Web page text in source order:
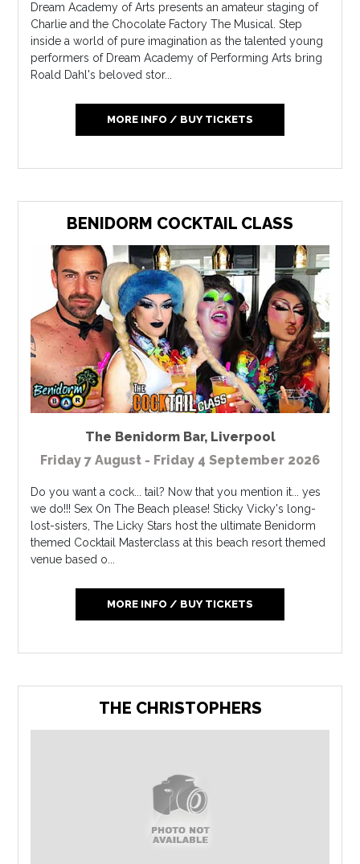
Dream Academy of Arts presents an amateur staging of
Charlie and the Chocolate Factory The Musical. Step
inside a world of pure imagination as the talented young
performers of Dream Academy of Performing Arts bring
Roald Dahl's beloved stor...
MORE INFO / BUY TICKETS
BENIDORM COCKTAIL CLASS
The Benidorm Bar, Liverpool
Friday 7 August - Friday 4 September 2026
Do you want a cock... tail? Now that you mention it... yes
we do!!! Sex On The Beach please! Sticky Vicky's long-
lost-sisters, The Licky Stars host the ultimate Benidorm
themed Cocktail Masterclass at this beach resort themed
venue based o...
MORE INFO / BUY TICKETS
THE CHRISTOPHERS